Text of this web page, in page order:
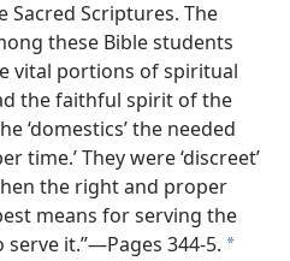
Scriptures. The
these Bible students
vital portions of spiritual
the faithful spirit of the
‘domestics’ the needed
time.’ They were ‘discreet’
the right and proper
means for serving the
it.”​—Pages 344-5. a